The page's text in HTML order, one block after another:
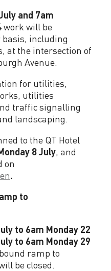
and 7am
work will be
including
at the intersection of
Avenue.
for utilities,
utilities
traffic signalling
landscaping.
to the QT Hotel
8 July, and
on
.
to
to 6am Monday 22
to 6am Monday 29
ramp to
be closed.